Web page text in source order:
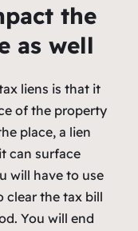
the
as well
liens is that it
of the property
place, a lien
can surface
will have to use
clear the tax bill
You will end